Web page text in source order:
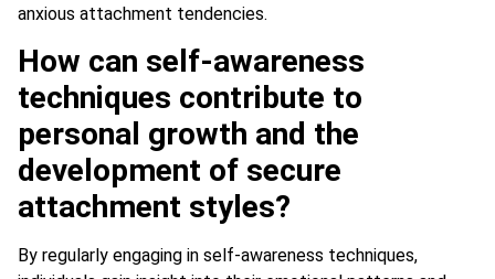
anxious attachment tendencies.
How can self-awareness
techniques contribute to
personal growth and the
development of secure
attachment styles?
By regularly engaging in self-awareness techniques,